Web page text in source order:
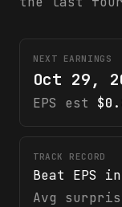
NEXT EARNINGS
Oct 29,
EPS est
TRACK RECORD
Beat EPS in
Avg